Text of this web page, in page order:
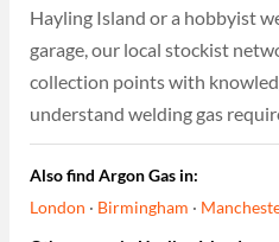
Hayling Island or a hobbyist
garage, our local stockist
collection points with
understand welding gas
Also find Argon Gas in:
London · Birmingham ·